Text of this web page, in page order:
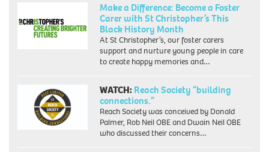
Make a Difference: Become a Foster
Carer with St Christopher’s This
Black History Month
At St Christopher’s, our foster carers
support and nurture young people in care
to create happy memories and…
WATCH: Reach Society “building
connections.”
Reach Society was conceived by Donald
Palmer, Rob Neil OBE and Dwain Neil OBE
who discussed their concerns…